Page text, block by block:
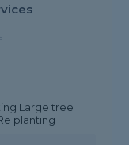
Large tree
planting